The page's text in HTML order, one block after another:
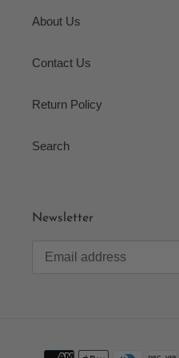
About Us
Contact Us
Return Policy
Search
Newsletter